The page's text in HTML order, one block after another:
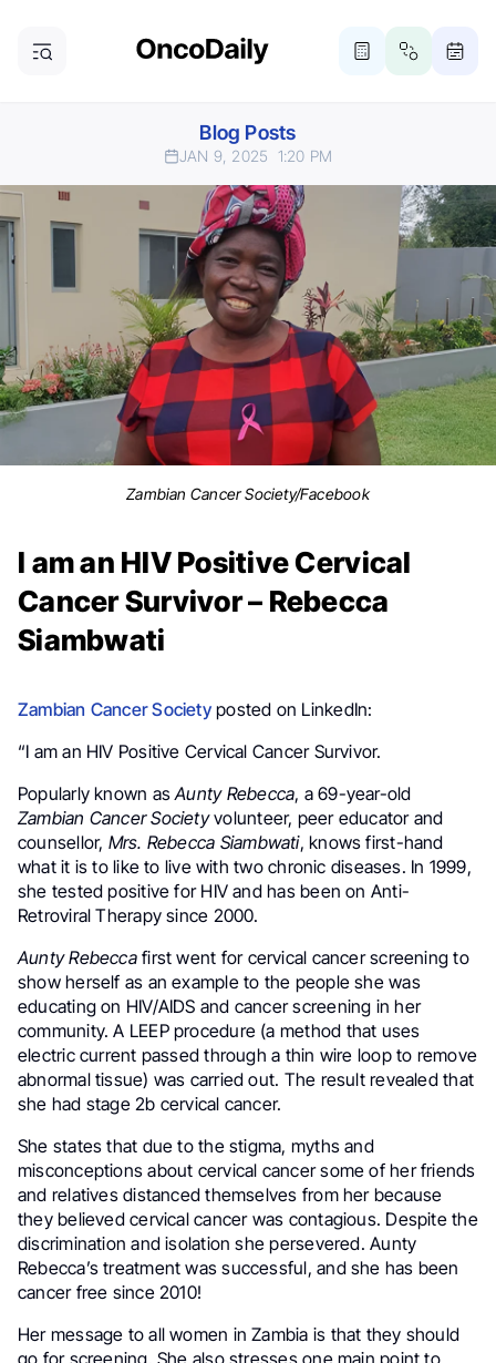
Blog Posts
JAN 9, 2025 1:20 PM
Zambian Cancer Society/Facebook
I am an HIV Positive Cervical
Cancer Survivor – Rebecca
Siambwati
Zambian Cancer Societyposted on LinkedIn:
“I am an HIV Positive Cervical Cancer Survivor.
Popularly known asAunty Rebecca, a 69-year-old
Zambian Cancer Societyvolunteer, peer educator and
counsellor, Mrs. Rebecca Siambwati, knows first-hand
what it is to like to live with two chronic diseases. In 1999,
she tested positive for HIV and has been on Anti-
Retroviral Therapy since 2000.
Aunty Rebeccafirst went for cervical cancer screening to
show herself as an example to the people she was
educating on HIV/AIDS and cancer screening in her
community. A LEEP procedure (a method that uses
electric current passed through a thin wire loop to remove
abnormal tissue) was carried out. The result revealed that
she had stage 2b cervical cancer.
She states that due to the stigma, myths and
misconceptions about cervical cancer some of her friends
and relatives distanced themselves from her because
they believed cervical cancer was contagious. Despite the
discrimination and isolation she persevered. Aunty
Rebecca’s treatment was successful, and she has been
cancer free since 2010!
Her message to all women in Zambia is that they should
go for screening. She also stresses one main point to